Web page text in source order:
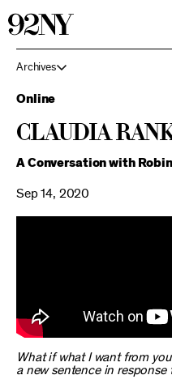
Archives
Online
Claudia
A Conversation with
Sep 14, 2020
What if what I want from
a new sentence in response